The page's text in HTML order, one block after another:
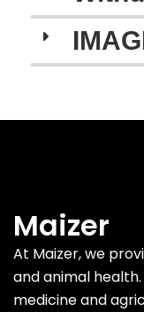
Maizer
At Maizer, we
and animal
medicine and